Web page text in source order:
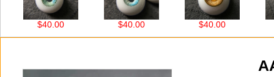
$40.00 $40.00 $40.00